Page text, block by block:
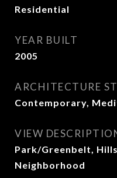
Residential
YEAR BUILT
2005
ARCHITECTURE
Contemporary,
VIEW
Park/Greenbelt,
Neighborhood